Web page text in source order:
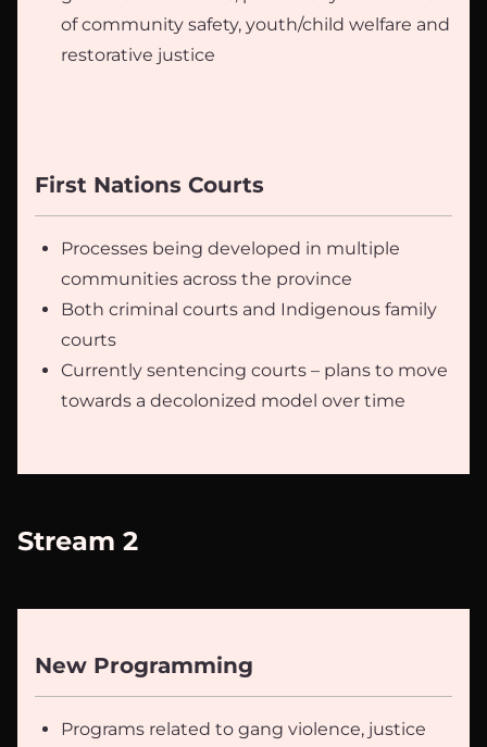
of community safety, youth/child welfare and
restorative justice
First Nations Courts
Processes being developed in multiple
communities across the province
Both criminal courts and Indigenous family
courts
Currently sentencing courts – plans to move
towards a decolonized model over time
Stream 2
New Programming
Programs related to gang violence, justice